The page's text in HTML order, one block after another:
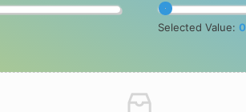
Selected Value:0